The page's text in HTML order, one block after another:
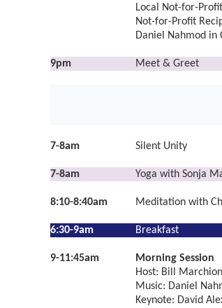
Local Not-for-Profit
Not-for-Profit
Daniel Nahmod in
9pm Meet & Greet
7-8am Silent Unity
7-8am Yoga with Sonja
8:10-8:40am Meditation with
6:30-9am Breakfast
9-11:45am
Morning Session
Host: Bill
Music: Daniel
Keynote: David